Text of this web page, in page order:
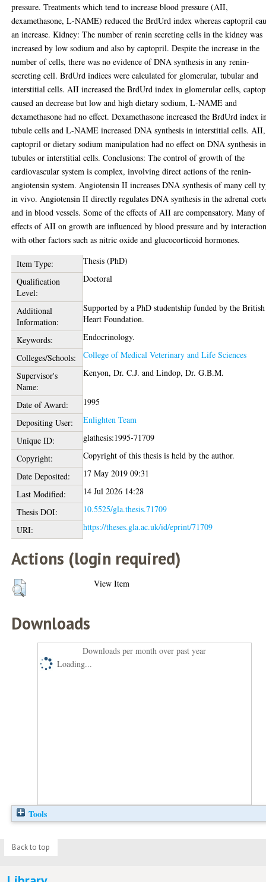
pressure. Treatments which tend to increase blood pressure (AII,
dexamethasone, L-NAME) reduced the BrdUrd index whereas captopril
an increase. Kidney: The number of renin secreting cells in the kidney was
increased by low sodium and also by captopril. Despite the increase in the
number of cells, there was no evidence of DNA synthesis in any renin-
secreting cell. BrdUrd indices were calculated for glomerular, tubular and
interstitial cells. AII increased the BrdUrd index in glomerular cells,
caused an decrease but low and high dietary sodium, L-NAME and
dexamethasone had no effect. Dexamethasone increased the BrdUrd index
tubule cells and L-NAME increased DNA synthesis in interstitial cells. AII,
captopril or dietary sodium manipulation had no effect on DNA synthesis in
tubules or interstitial cells. Conclusions: The control of growth of the
cardiovascular system is complex, involving direct actions of the renin-
angiotensin system. Angiotensin II increases DNA synthesis of many cell
in vivo. Angiotensin II directly regulates DNA synthesis in the adrenal
and in blood vessels. Some of the effects of AII are compensatory. Many
effects of AII on growth are influenced by blood pressure and by
with other factors such as nitric oxide and glucocorticoid hormones.
Item Type:
Thesis (PhD)
Qualification
Level:
Doctoral
Additional
Information:
Supported by a PhD studentship funded by the British
Heart Foundation.
Keywords:
Endocrinology.
Colleges/Schools:
College of Medical Veterinary and Life Sciences
Supervisor's
Name:
Kenyon, Dr. C.J. andLindop, Dr. G.B.M.
Date of Award:
1995
Depositing User:
Enlighten Team
Unique ID:
glathesis:1995-71709
Copyright:
Copyright of this thesis is held by the author.
Date Deposited:
17 May 2019 09:31
Last Modified:
14 Jul 2026 14:28
Thesis DOI:
10.5525/gla.thesis.71709
URI:
https://theses.gla.ac.uk/id/eprint/71709
Actions (login required)
View Item
Downloads
Downloads per month over past year
Loading...
Tools
Back to top